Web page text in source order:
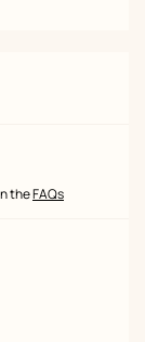
theFAQs